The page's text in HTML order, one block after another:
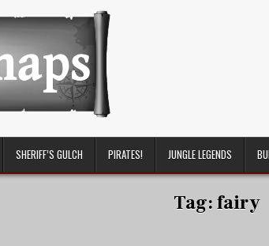
SHERIFF’S GULCH PIRATES! JUNGLE LEGENDS
Tag:fairy